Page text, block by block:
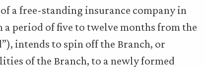
a free-standing insurance company in
a period of five to twelve months from the
intends to spin off the Branch, or
of the Branch, to a newly formed